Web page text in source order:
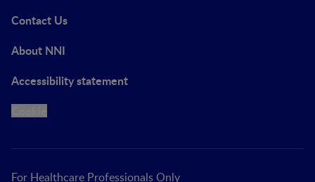
Contact Us
About NNI
Accessibility statement
For Healthcare Professionals Only